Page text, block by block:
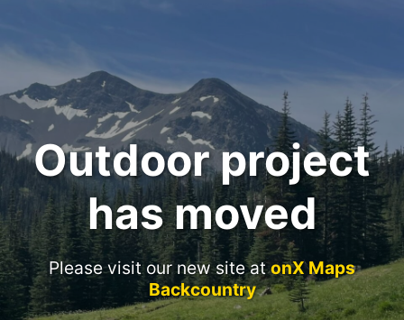
Outdoor project
has moved
Please visit our new site atonX Maps
Backcountry